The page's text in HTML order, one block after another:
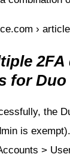
› article
for
the
is
>